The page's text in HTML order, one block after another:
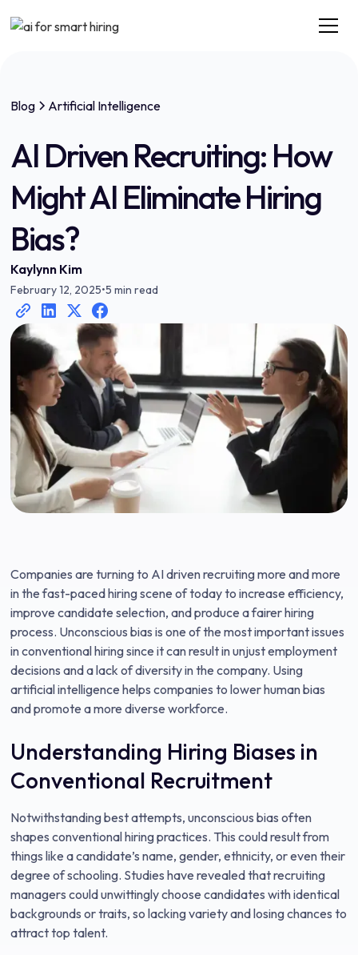
Blog Artificial Intelligence
AI Driven Recruiting: How
Might AI Eliminate Hiring
Bias?
Kaylynn Kim
February 12, 2025•5 min read
Companies are turning to AI driven recruiting more and more
in the fast-paced hiring scene of today to increase efficiency,
improve candidate selection, and produce a fairer hiring
process. Unconscious bias is one of the most important issues
in conventional hiring since it can result in unjust employment
decisions and a lack of diversity in the company. Using
artificial intelligence helps companies to lower human bias
and promote a more diverse workforce.
Understanding Hiring Biases in
Conventional Recruitment
Notwithstanding best attempts, unconscious bias often
shapes conventional hiring practices. This could result from
things like a candidate’s name, gender, ethnicity, or even their
degree of schooling. Studies have revealed that recruiting
managers could unwittingly choose candidates with identical
backgrounds or traits, so lacking variety and losing chances to
attract top talent.